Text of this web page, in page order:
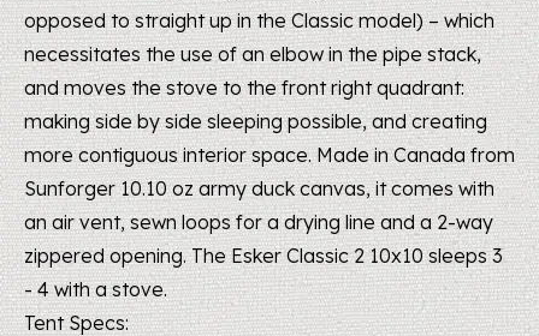
opposed to straight up in the Classic model) – which
necessitates the use of an elbow in the pipe stack,
and moves the stove to the front right quadrant:
making side by side sleeping possible, and creating
more contiguous interior space. Made in Canada from
Sunforger 10.10 oz army duck canvas, it comes with
an air vent, sewn loops for a drying line and a 2-way
zippered opening. The Esker Classic 2 10x10 sleeps 3
- 4 with a stove.
Tent Specs: